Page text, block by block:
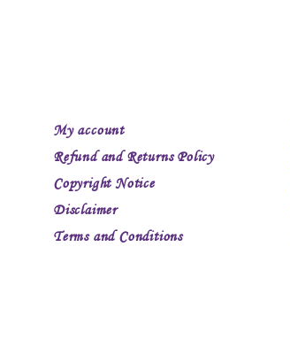
My account
Refund and Returns Policy
Copyright Notice
Disclaimer
Terms and Conditions